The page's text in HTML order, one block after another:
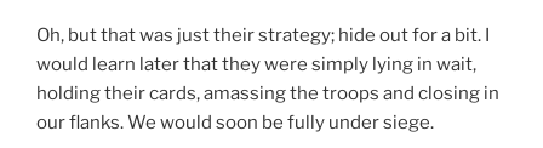
Oh, but that was just their strategy; hide out for a bit. I
would learn later that they were simply lying in wait,
holding their cards, amassing the troops and closing in
our flanks. We would soon be fully under siege.